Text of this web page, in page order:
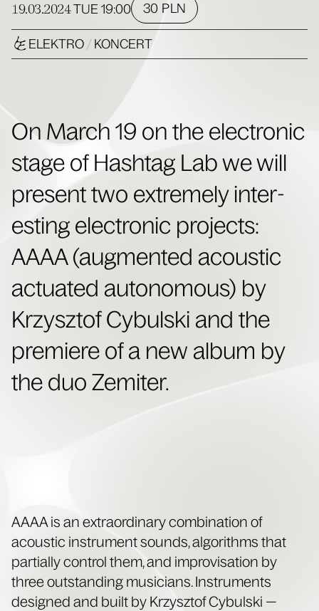
19.03.2024TUE 19:00 30 PLN
ELEKTRO / KONCERT
On March 19 on the elec­tron­ic
stage of Hash­tag Lab we will
present two extreme­ly inter­
est­ing elec­tron­ic projects:
AAAA (aug­ment­ed acoustic
actu­at­ed autonomous) by
Krzysztof Cybul­s­ki and the
pre­miere of a new album by
the duo Zemiter.
AAAA is an extra­or­di­nary com­bi­na­tion of
acoustic instru­ment sounds, algo­rithms that
par­tial­ly con­trol them, and impro­vi­sa­tion by
three out­stand­ing musi­cians. Instru­ments
designed and built by Krzysztof Cybul­s­ki —